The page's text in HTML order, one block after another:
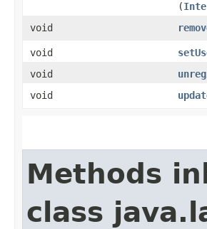
(
void
void
void
void
Methods
class